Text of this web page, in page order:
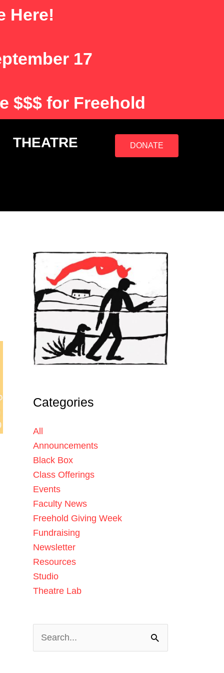
Here!
17
$$$ for Freehold
THEATRE DONATE
Categories
All
Announcements
Black Box
Class Offerings
Events
Faculty News
Freehold Giving Week
Fundraising
Newsletter
Resources
Studio
Theatre Lab
Search
for: